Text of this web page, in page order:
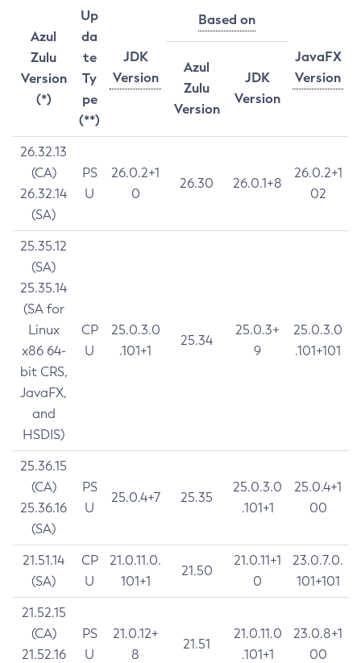
Azul
Zulu
Version
(*)
Up
da
te
Ty
pe
(**)
JDK
Version
Based on
JavaFX
Version
Azul
Zulu
Version
JDK
Version
26.32.13
(CA)
26.32.14
(SA)
PS
U
26.0.2+1
0
26.30 26.0.1+8
26.0.2+1
02
25.35.12
(SA)
25.35.14
(SA for
Linux
x86 64-
bit CRS,
JavaFX,
and
HSDIS)
CP
U
25.0.3.0
.101+1
25.34
25.0.3+
9
25.0.3.0
.101+101
25.36.15
(CA)
25.36.16
(SA)
PS
U
25.0.4+7 25.35
25.0.3.0
.101+1
25.0.4+1
00
21.51.14
(SA)
CP
U
21.0.11.0.
101+1
21.50
21.0.11+1
0
23.0.7.0.
101+101
21.52.15
(CA)
21.52.16
PS
U
21.0.12+
8
21.51
21.0.11.0
.101+1
23.0.8+1
00